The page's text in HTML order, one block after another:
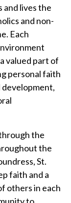
lives the
and non-
Each
valued part of
personal faith
the
the
St.
faith and a
others in each